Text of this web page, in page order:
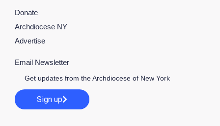
Donate
Archdiocese NY
Advertise
Email Newsletter
Get updates from the Archdiocese of New York
Sign up